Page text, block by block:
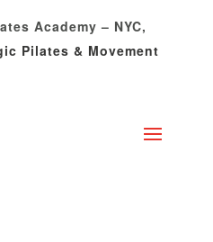
Academy – NYC,
Pilates & Movement